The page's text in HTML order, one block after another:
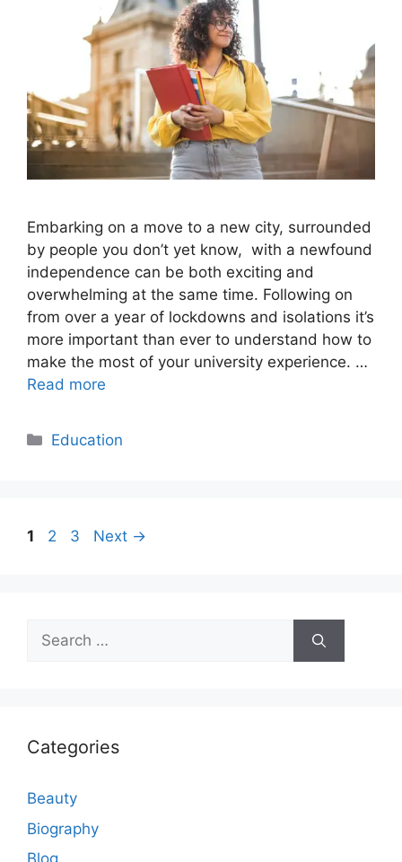
Embarking on a move to a new city, surrounded
by people you don’t yet know, with a newfound
independence can be both exciting and
overwhelming at the same time. Following on
from over a year of lockdowns and isolations it’s
more important than ever to understand how to
make the most of your university experience. …
Read more
Categories
Education
Page
1 Page
2 Page
3 Next →
Search
for:
Categories
Beauty
Biography